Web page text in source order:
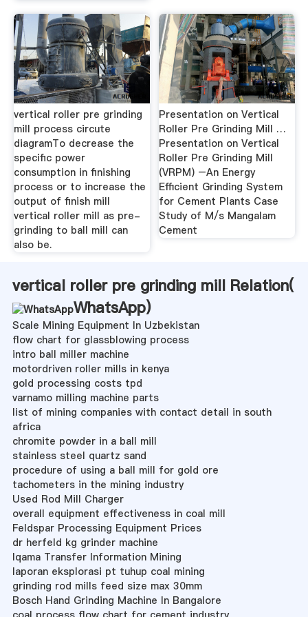
vertical roller pre grinding
mill process circute
diagramTo decrease the
specific power
consumption in finishing
process or to increase the
output of finish mill
vertical roller mill as pre-
grinding to ball mill can
also be.
Presentation on Vertical
Roller Pre Grinding Mill …
Presentation on Vertical
Roller Pre Grinding Mill
(VRPM) –An Energy
Efficient Grinding System
for Cement Plants Case
Study of M/s Mangalam
Cement
vertical roller pre grinding mill Relation(
WhatsApp)
Scale Mining Equipment In Uzbekistan
flow chart for glassblowing process
intro ball miller machine
motordriven roller mills in kenya
gold processing costs tpd
varnamo milling machine parts
list of mining companies with contact detail in south
africa
chromite powder in a ball mill
stainless steel quartz sand
procedure of using a ball mill for gold ore
tachometers in the mining industry
Used Rod Mill Charger
overall equipment effectiveness in coal mill
Feldspar Processing Equipment Prices
dr herfeld kg grinder machine
Iqama Transfer Information Mining
laporan eksplorasi pt tuhup coal mining
grinding rod mills feed size max 30mm
Bosch Hand Grinding Machine In Bangalore